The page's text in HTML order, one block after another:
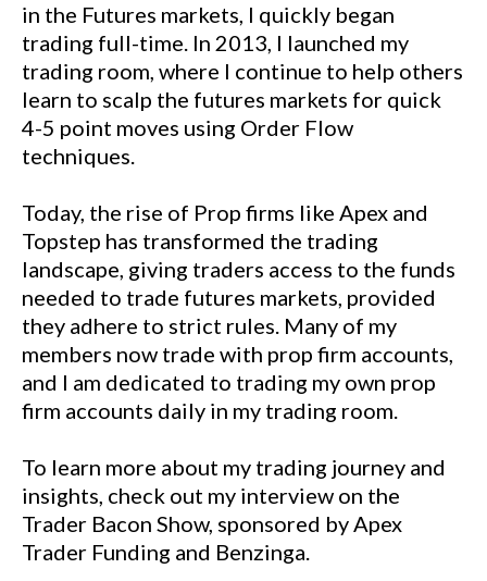
in the Futures markets, I quickly began
trading full-time. In 2013, I launched my
trading room, where I continue to help others
learn to scalp the futures markets for quick
4-5 point moves using Order Flow
techniques.
Today, the rise of Prop firms like Apex and
Topstep has transformed the trading
landscape, giving traders access to the funds
needed to trade futures markets, provided
they adhere to strict rules. Many of my
members now trade with prop firm accounts,
and I am dedicated to trading my own prop
firm accounts daily in my trading room.
To learn more about my trading journey and
insights, check out my interview on the
Trader Bacon Show, sponsored by Apex
Trader Funding and Benzinga.